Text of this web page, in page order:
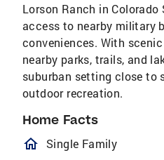
Lorson Ranch in
access to nearby military
conveniences. With
nearby parks, trails, and
suburban setting close to
outdoor recreation.
Home Facts
homeOutlined
Single Family